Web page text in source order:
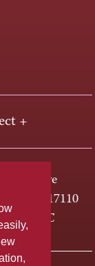
+
Drive
PA 17110
HACC